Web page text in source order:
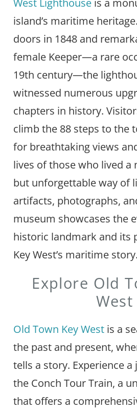
island’s maritime
doors in 1848 and
female Keeper—a rare
19th century—the
witnessed numerous
chapters in history.
climb the 88 steps to the
for breathtaking views
lives of those who lived a
but unforgettable way of
artifacts, photographs,
museum showcases the
historic landmark and its
Key West’s maritime story.
Explore Old
West
Old Town Key West is a
the past and present,
tells a story. Experience
the Conch Tour Train, a
that offers a